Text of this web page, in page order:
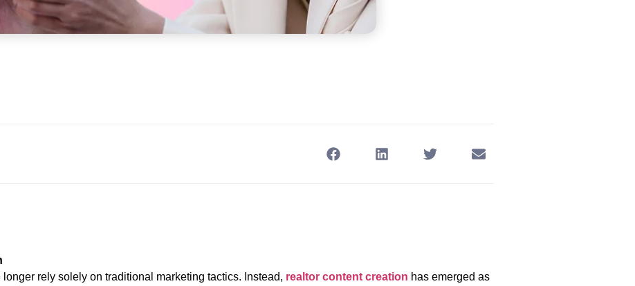
longer rely solely on traditional marketing tactics. Instead, realtor content creation has emerged as